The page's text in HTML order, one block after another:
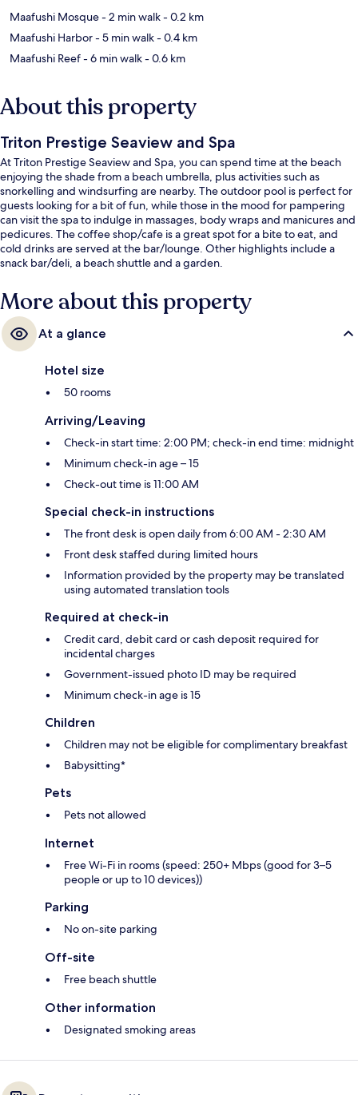
Maafushi Mosque- 2 min walk- 0.2 km
Maafushi Harbor- 5 min walk- 0.4 km
Maafushi Reef- 6 min walk- 0.6 km
About this property
Triton Prestige Seaview and Spa
At Triton Prestige Seaview and Spa, you can spend time at the beach
enjoying the shade from a beach umbrella, plus activities such as
snorkelling and windsurfing are nearby. The outdoor pool is perfect for
guests looking for a bit of fun, while those in the mood for pampering
can visit the spa to indulge in massages, body wraps and manicures and
pedicures. The coffee shop/cafe is a great spot for a bite to eat, and
cold drinks are served at the bar/lounge. Other highlights include a
snack bar/deli, a beach shuttle and a garden.
More about this property
At a glance
Hotel size
50 rooms
Arriving/Leaving
Check-in start time: 2:00 PM; check-in end time: midnight
Minimum check-in age – 15
Check-out time is 11:00 AM
Special check-in instructions
The front desk is open daily from 6:00 AM - 2:30 AM
Front desk staffed during limited hours
Information provided by the property may be translated
using automated translation tools
Required at check-in
Credit card, debit card or cash deposit required for
incidental charges
Government-issued photo ID may be required
Minimum check-in age is 15
Children
Children may not be eligible for complimentary breakfast
Babysitting*
Pets
Pets not allowed
Internet
Free Wi-Fi in rooms (speed: 250+ Mbps (good for 3–5
people or up to 10 devices))
Parking
No on-site parking
Off-site
Free beach shuttle
Other information
Designated smoking areas